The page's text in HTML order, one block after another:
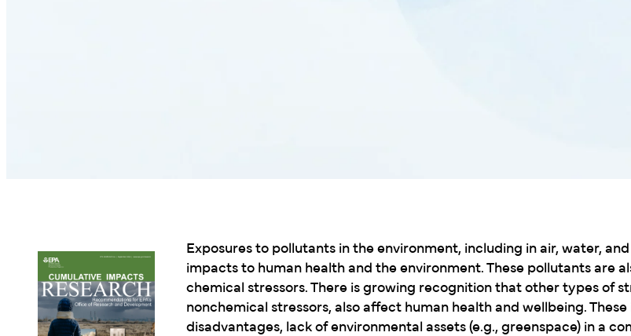
Exposures to pollutants in the environment, including in air, water,
impacts to human health and the environment. These pollutants are
chemical stressors. There is growing recognition that other types of
nonchemical stressors, also affect human health and wellbeing.
disadvantages, lack of environmental assets (e.g., greenspace) in a